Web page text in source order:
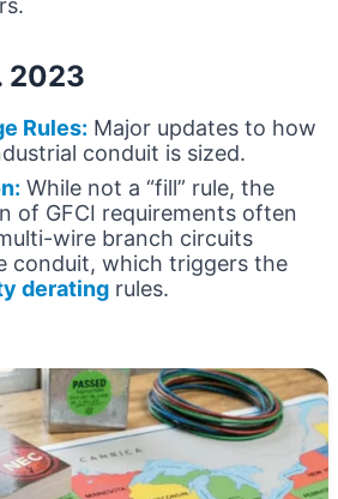
2023
Rules: Major updates to how
conduit is sized.
While not a “fill” rule, the
of GFCI requirements often
wire branch circuits
conduit, which triggers the
derating rules.